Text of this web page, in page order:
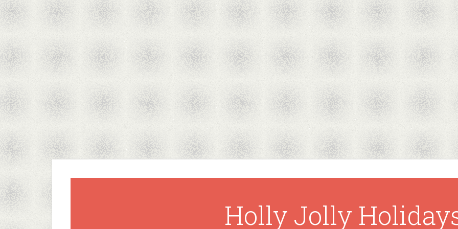
Holly Jolly